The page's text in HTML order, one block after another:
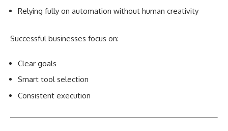
Relying fully on automation without human creativity
Successful businesses focus on:
Clear goals
Smart tool selection
Consistent execution